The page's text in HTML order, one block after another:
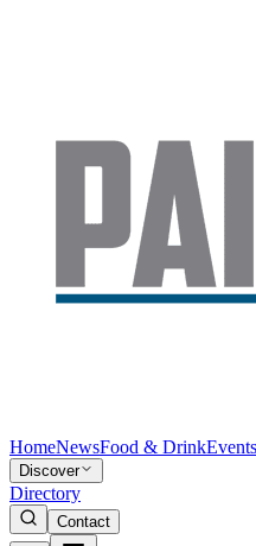
HomeNewsFood & DrinkEvents
Discover
Directory
Contact